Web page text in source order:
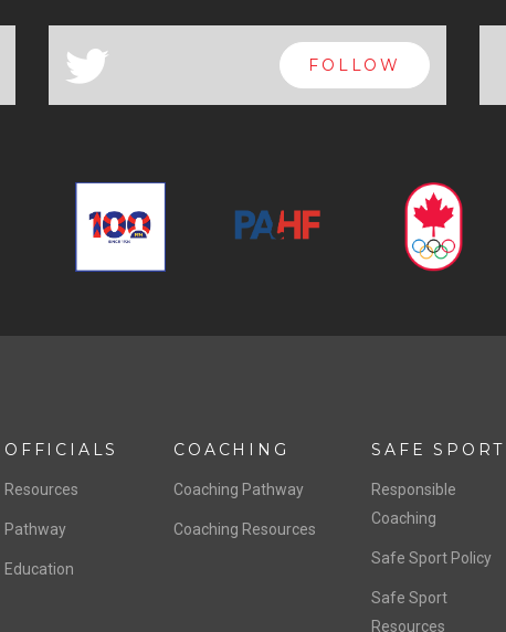
a FOLLOW
OFFICIALS
Resources
Pathway
Education
COACHING
Coaching Pathway
Coaching Resources
SAFE SPORT
Responsible
Coaching
Safe Sport Policy
Safe Sport
Resources